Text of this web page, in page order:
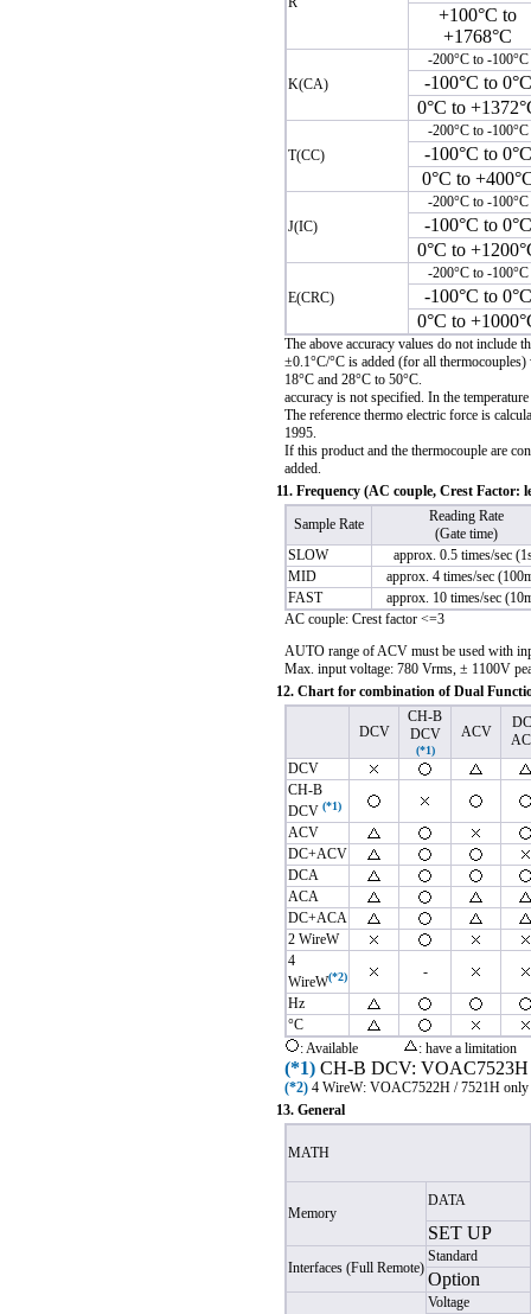
+100°C to
+1768°C
K(CA)
-200°C to -100°C
-100°C to 0°C
0°C to
T(CC)
-200°C to -100°C
-100°C to 0°C
0°C to
J(IC)
-200°C to -100°C
-100°C to 0°C
0°C to
E(CRC)
-200°C to -100°C
-100°C to 0°C
0°C to
The above accuracy values do not include
±0.1°C/°C is added (for all
18°C and 28°C to 50°C.
accuracy is not specified. In the
The reference thermo electric force is
1995.
If this product and the thermocouple are
added.
11. Frequency (AC couple, Crest Factor:
Sample Rate
Reading Rate
(Gate time)
SLOW
approx. 0.5 times/sec
MID
approx. 4 times/sec
FAST
approx. 10 times/sec
AC couple: Crest factor <=3
AUTO range of ACV must be used with
Max. input voltage: 780 Vrms, ± 1100V
12. Chart for combination of Dual
DCV
CH-B
DCV
(*1)
ACV
DCV
CH-B
DCV (*1)
ACV
DC+ACV
DCA
ACA
DC+ACA
2 WireW
4
WireW(*2)
-
Hz
°C
: Available
: have a limitation
(*1) CH-B DCV: VOAC7523H
(*2) 4 WireW: VOAC7522H / 7521H only
13. General
MATH
Memory
DATA
SET UP
Interfaces (Full Remote)
Standard
Option
Voltage